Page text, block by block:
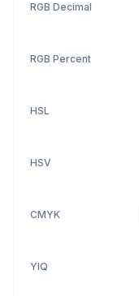
RGB Decimal
RGB Percent
HSL
HSV
CMYK
YIQ